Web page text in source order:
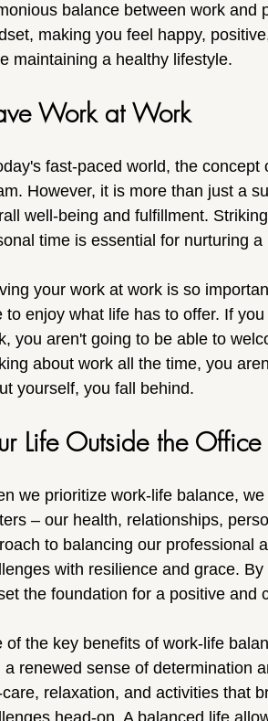
balance between work and
making you feel happy,
maintaining a healthy lifestyle.
Work at Work
fast-paced world, the
However, it is more than just a
well-being and fulfillment.
time is essential for nurturing
your work at work is so
to enjoy what life has to offer. If
you aren't going to be able to
about work all the time, you
yourself, you fall behind.
Life Outside the Office
we prioritize work-life balance,
– our health, relationships,
to balancing our professional
with resilience and grace.
the foundation for a positive and
of the key benefits of work-life
a renewed sense of determination
relaxation, and activities that
head-on. A balanced life